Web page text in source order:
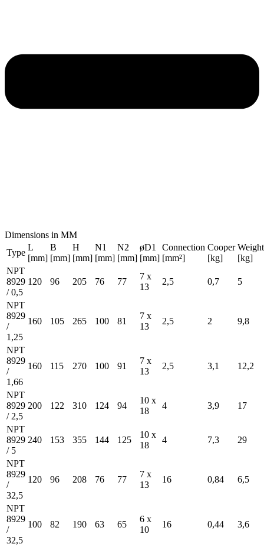
Dimensions in MM
Type
L
[mm]
B
[mm]
H
[mm]
N1
[mm]
N2
[mm]
øD1
[mm]
Connection
[mm²]
Cooper
[kg]
Weight
[kg]
NPT
8929
/ 0,5
120 96 205 76 77
7 x
13
2,5 0,7 5
NPT
8929
/
1,25
160 105 265 100 81
7 x
13
2,5 2 9,8
NPT
8929
/
1,66
160 115 270 100 91
7 x
13
2,5 3,1 12,2
NPT
8929
/ 2,5
200 122 310 124 94
10 x
18
4 3,9 17
NPT
8929
/ 5
240 153 355 144 125
10 x
18
4 7,3 29
NPT
8929
/
32,5
120 96 208 76 77
7 x
13
16 0,84 6,5
NPT
8929
/
32,5
100 82 190 63 65
6 x
10
16 0,44 3,6